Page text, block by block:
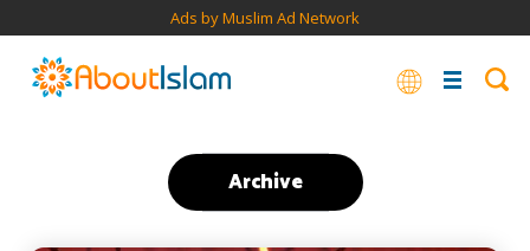
Ads by Muslim Ad Network
Archive